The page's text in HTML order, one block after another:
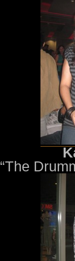
“The